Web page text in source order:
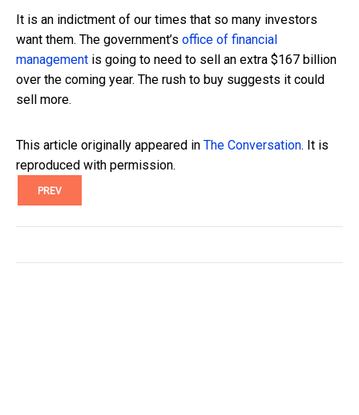
It is an indictment of our times that so many investors
want them. The government’s office of financial
management is going to need to sell an extra $167 billion
over the coming year. The rush to buy suggests it could
sell more.
This article originally appeared in The Conversation. It is
reproduced with permission.
PREV